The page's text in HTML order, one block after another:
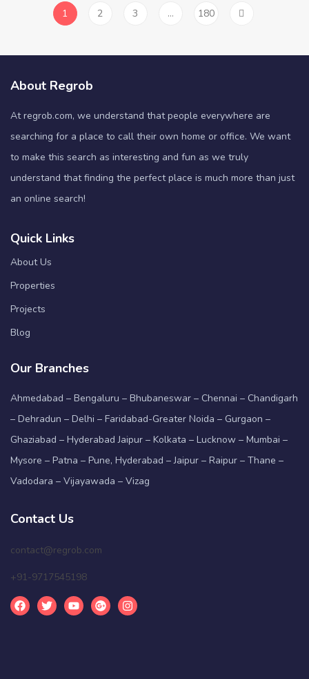
1 2 3 … 180
About Regrob
At regrob.com, we understand that people everywhere are
searching for a place to call their own home or office. We want
to make this search as interesting and fun as we truly
understand that finding the perfect place is much more than just
an online search!
Quick Links
About Us
Properties
Projects
Blog
Our Branches
Ahmedabad – Bengaluru – Bhubaneswar – Chennai – Chandigarh
– Dehradun – Delhi – Faridabad-Greater Noida – Gurgaon –
Ghaziabad – Hyderabad Jaipur – Kolkata – Lucknow – Mumbai –
Mysore – Patna – Pune, Hyderabad – Jaipur – Raipur – Thane –
Vadodara – Vijayawada – Vizag
Contact Us
contact@regrob.com
+91-9717545198